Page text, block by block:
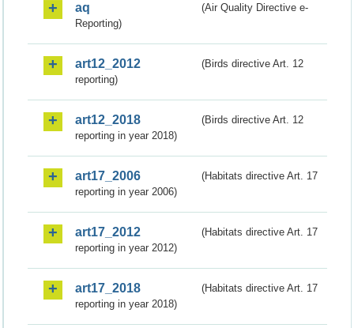
aq
(Air Quality Directive e-
Reporting)
art12_2012
(Birds directive Art. 12
reporting)
art12_2018
(Birds directive Art. 12
reporting in year 2018)
art17_2006
(Habitats directive Art. 17
reporting in year 2006)
art17_2012
(Habitats directive Art. 17
reporting in year 2012)
art17_2018
(Habitats directive Art. 17
reporting in year 2018)